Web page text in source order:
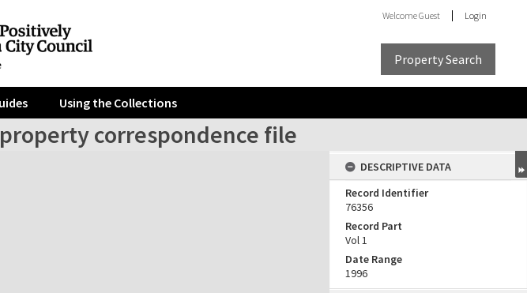
WelcomeGuest Login
Property Search
Using the Collections
correspondence file
DESCRIPTIVE DATA
Record Identifier
76356
Record Part
Vol 1
Date Range
1996